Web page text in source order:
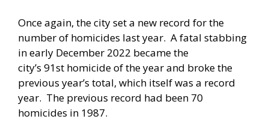
Once again, the city set a new record for the
number of homicides last year. A fatal stabbing
in early December 2022 became the
city’s 91st homicideof the year and broke the
previous year’s total, which itself was a record
year. The previous record had been 70
homicides in 1987.